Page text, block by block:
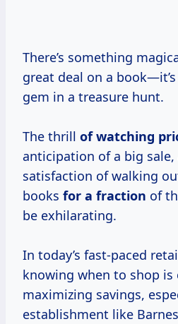
There’s something
great deal on a
gem in a treasure hunt.
The thrill ofwatching
anticipation of a big
satisfaction of walking
books for a fraction of
be exhilarating.
In today’s fast-paced
knowing when to shop is
maximizing savings,
establishment like